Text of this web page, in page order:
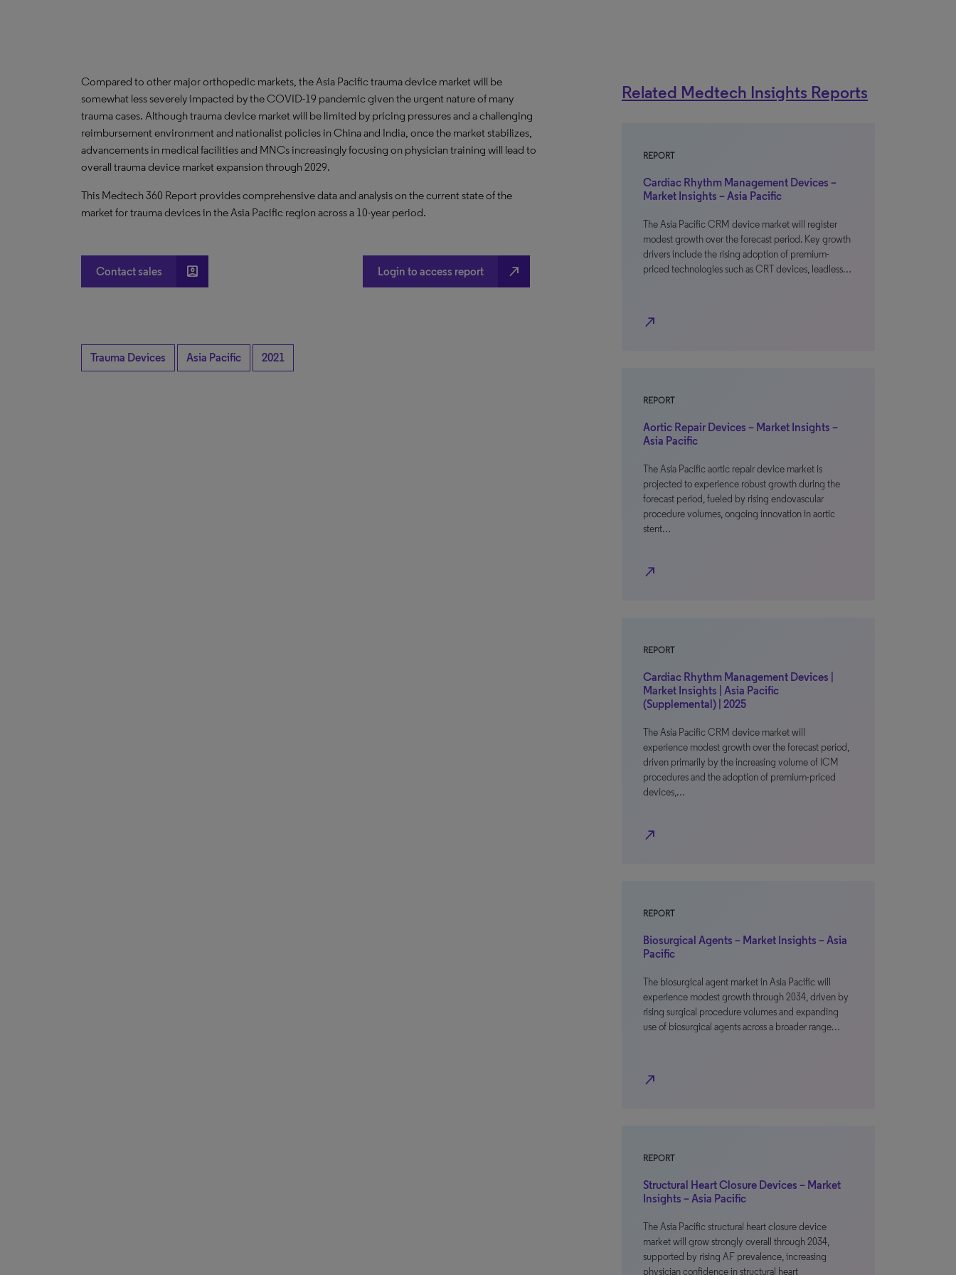
Compared to other major orthopedic markets, the Asia Pacific trauma device market will be
somewhat less severely impacted by the COVID-19 pandemic given the urgent nature of many
trauma cases. Although trauma device market will be limited by pricing pressures and a challenging
reimbursement environment and nationalist policies in China and India, once the market stabilizes,
advancements in medical facilities and MNCs increasingly focusing on physician training will lead to
overall trauma device market expansion through 2029.
This Medtech 360 Report provides comprehensive data and analysis on the current state of the
market for trauma devices in the Asia Pacific region across a 10-year period.
Contact sales account_box Login to access report north_east
Trauma Devices Asia Pacific 2021
Related Medtech Insights Reports
REPORT
Cardiac Rhythm Management Devices –
Market Insights – Asia Pacific
The Asia Pacific CRM device market will register
modest growth over the forecast period. Key growth
drivers include the rising adoption of premium-
priced technologies such as CRT devices, leadless…
north_east
REPORT
Aortic Repair Devices – Market Insights –
Asia Pacific
The Asia Pacific aortic repair device market is
projected to experience robust growth during the
forecast period, fueled by rising endovascular
procedure volumes, ongoing innovation in aortic
stent…
north_east
REPORT
Cardiac Rhythm Management Devices |
Market Insights | Asia Pacific
(Supplemental) | 2025
The Asia Pacific CRM device market will
experience modest growth over the forecast period,
driven primarily by the increasing volume of ICM
procedures and the adoption of premium-priced
devices,…
north_east
REPORT
Biosurgical Agents – Market Insights – Asia
Pacific
The biosurgical agent market in Asia Pacific will
experience modest growth through 2034, driven by
rising surgical procedure volumes and expanding
use of biosurgical agents across a broader range…
north_east
REPORT
Structural Heart Closure Devices – Market
Insights – Asia Pacific
The Asia Pacific structural heart closure device
market will grow strongly overall through 2034,
supported by rising AF prevalence, increasing
physician confidence in structural heart